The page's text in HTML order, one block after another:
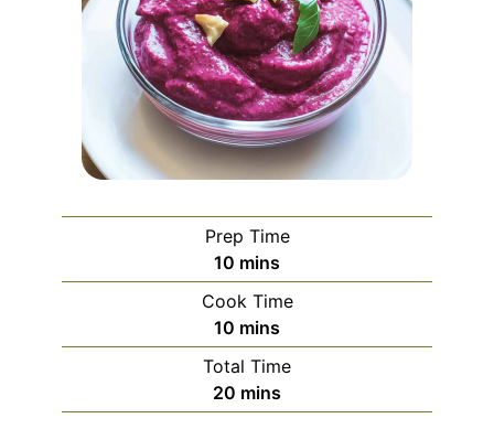
Prep Time
10 minutes
mins
Cook Time
10 minutes
mins
Total Time
20 minutes
mins